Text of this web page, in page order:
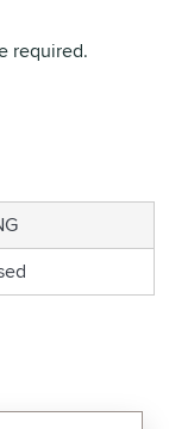
required.